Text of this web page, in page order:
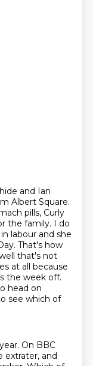
and Ian
Albert Square.
pills, Curly
the family. I do
labour and she
That's how
that's not
at all because
the week off.
head on
see which of
On BBC
extrater, and